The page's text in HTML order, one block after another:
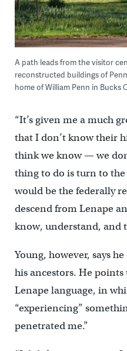
A path leads from the visitor
reconstructed buildings of
home of William Penn in Bucks
“It’s given me a much
that I don’t know their
think we know — we
thing to do is turn to
would be the federally
descend from Lenape
know, understand, and
Young, however, says
his ancestors. He
Lenape language, in
“experiencing”
penetrated me.”